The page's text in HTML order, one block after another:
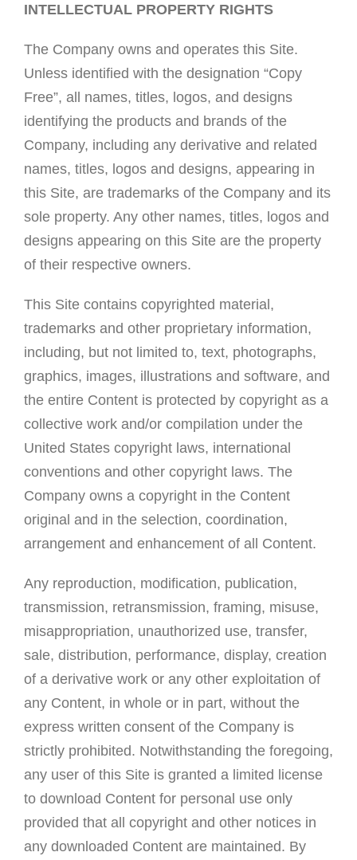
INTELLECTUAL PROPERTY RIGHTS
The Company owns and operates this Site.
Unless identified with the designation “Copy
Free”, all names, titles, logos, and designs
identifying the products and brands of the
Company, including any derivative and related
names, titles, logos and designs, appearing in
this Site, are trademarks of the Company and its
sole property. Any other names, titles, logos and
designs appearing on this Site are the property
of their respective owners.
This Site contains copyrighted material,
trademarks and other proprietary information,
including, but not limited to, text, photographs,
graphics, images, illustrations and software, and
the entire Content is protected by copyright as a
collective work and/or compilation under the
United States copyright laws, international
conventions and other copyright laws. The
Company owns a copyright in the Content
original and in the selection, coordination,
arrangement and enhancement of all Content.
Any reproduction, modification, publication,
transmission, retransmission, framing, misuse,
misappropriation, unauthorized use, transfer,
sale, distribution, performance, display, creation
of a derivative work or any other exploitation of
any Content, in whole or in part, without the
express written consent of the Company is
strictly prohibited. Notwithstanding the foregoing,
any user of this Site is granted a limited license
to download Content for personal use only
provided that all copyright and other notices in
any downloaded Content are maintained. By